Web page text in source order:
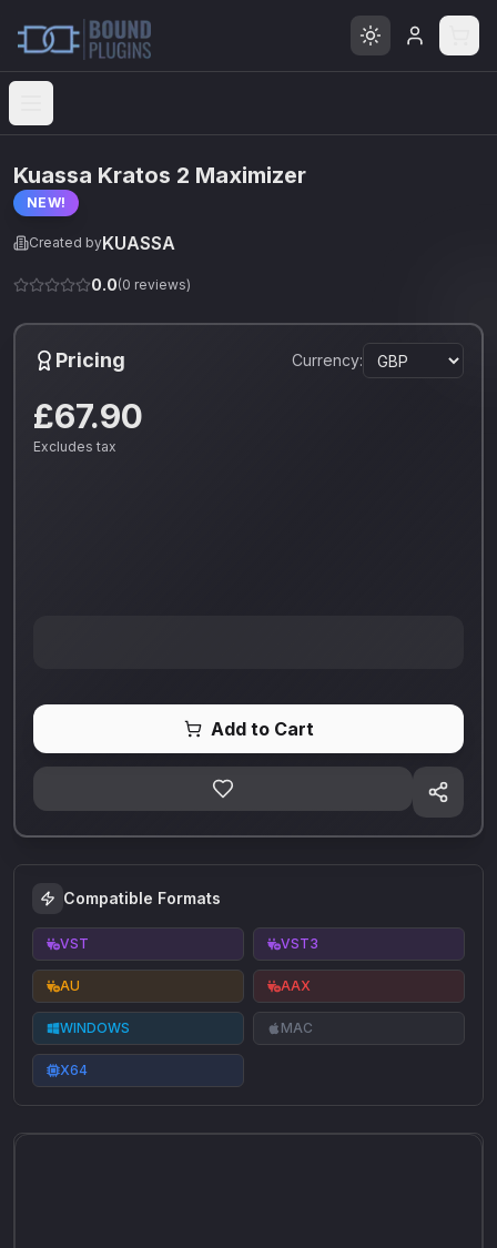
Open menu
Kuassa Kratos 2 Maximizer
NEW!
Created byKUASSA
0.0(0 reviews)
Pricing Currency:
£67.90
Excludes tax
Add to Cart
Compatible Formats
VST VST3
AU AAX
WINDOWS MAC
X64